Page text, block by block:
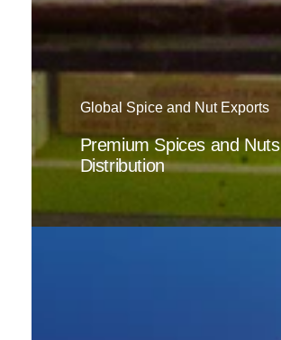
Global Spice and Nut Exports
Premium Spices and Nuts
Distribution